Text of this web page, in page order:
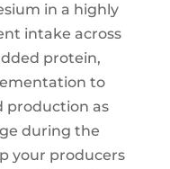
in a highly
intake across
protein,
to
production as
during the
your producers